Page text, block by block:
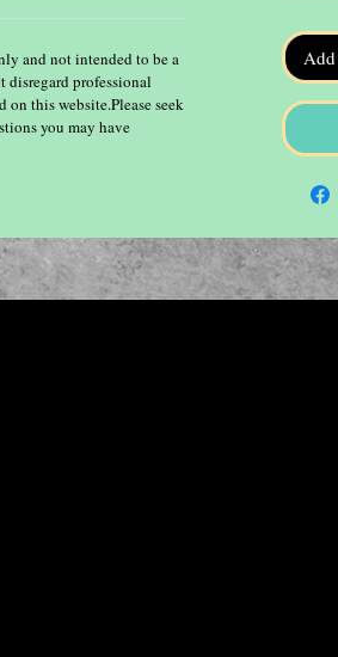
and not intended to be a
disregard professional
this website.Please seek
you may have